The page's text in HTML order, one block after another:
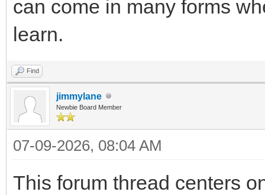
can come in many forms
learn.
Find
jimmylane
Newbie Board Member
07-09-2026, 08:04 AM
This forum thread centers